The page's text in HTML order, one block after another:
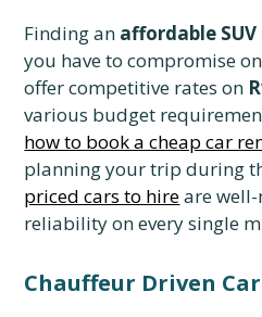
Finding an affordable
you have to compromise
offer competitive rates on
various budget
how to book a cheap car
planning your trip during
priced cars to hireare
reliability on every single
Chauffeur Driven